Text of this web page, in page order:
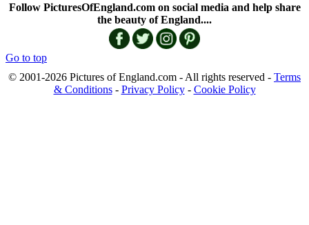
Follow PicturesOfEngland.com on social media and help share
the beauty of England....
Go to top
© 2001-2026 Pictures of England.com - All rights reserved - Terms
& Conditions- Privacy Policy- Cookie Policy